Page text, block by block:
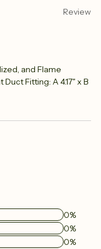
Review
and Flame
Fitting: A 4.17" x B
0%
0%
0%